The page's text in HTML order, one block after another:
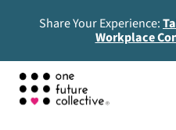
Share Your Experience:
Workplace